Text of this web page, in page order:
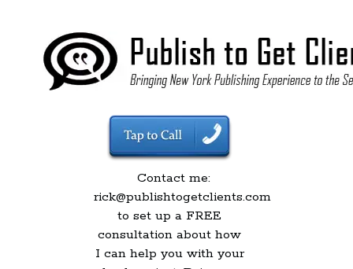
Contact me:
rick@publishtogetclients.com
to set up a FREE
consultation about how
I can help you with your